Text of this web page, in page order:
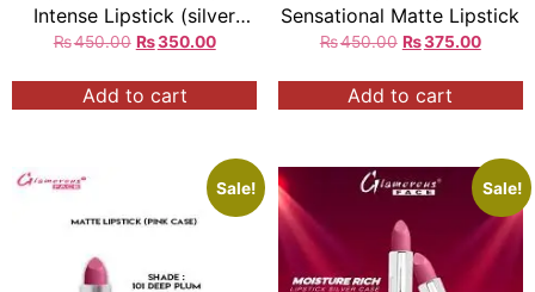
Intense Lipstick (silver
Case)
₨450.00 ₨350.00
Add to cart
Sensational Matte Lipstick
₨450.00 ₨375.00
Add to cart
Sale! Sale!